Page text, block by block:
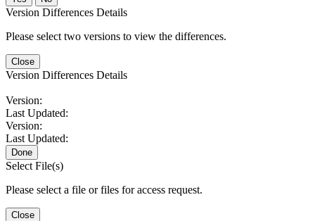
Version Differences Details
Please select two versions to view the differences.
Close
Version Differences Details
Version:
Last Updated:
Version:
Last Updated:
Done
Select File(s)
Please select a file or files for access request.
Close